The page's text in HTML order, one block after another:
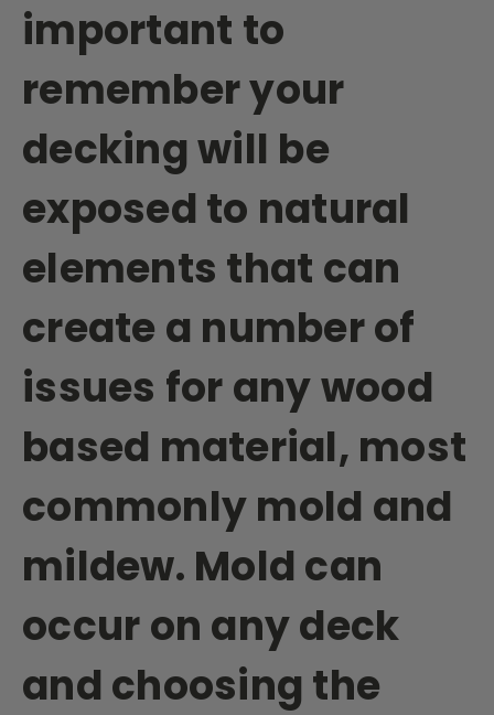
important to
remember your
decking will be
exposed to natural
elements that can
create a number of
issues for any wood
based material, most
commonly mold and
mildew. Mold can
occur on any deck
and choosing the